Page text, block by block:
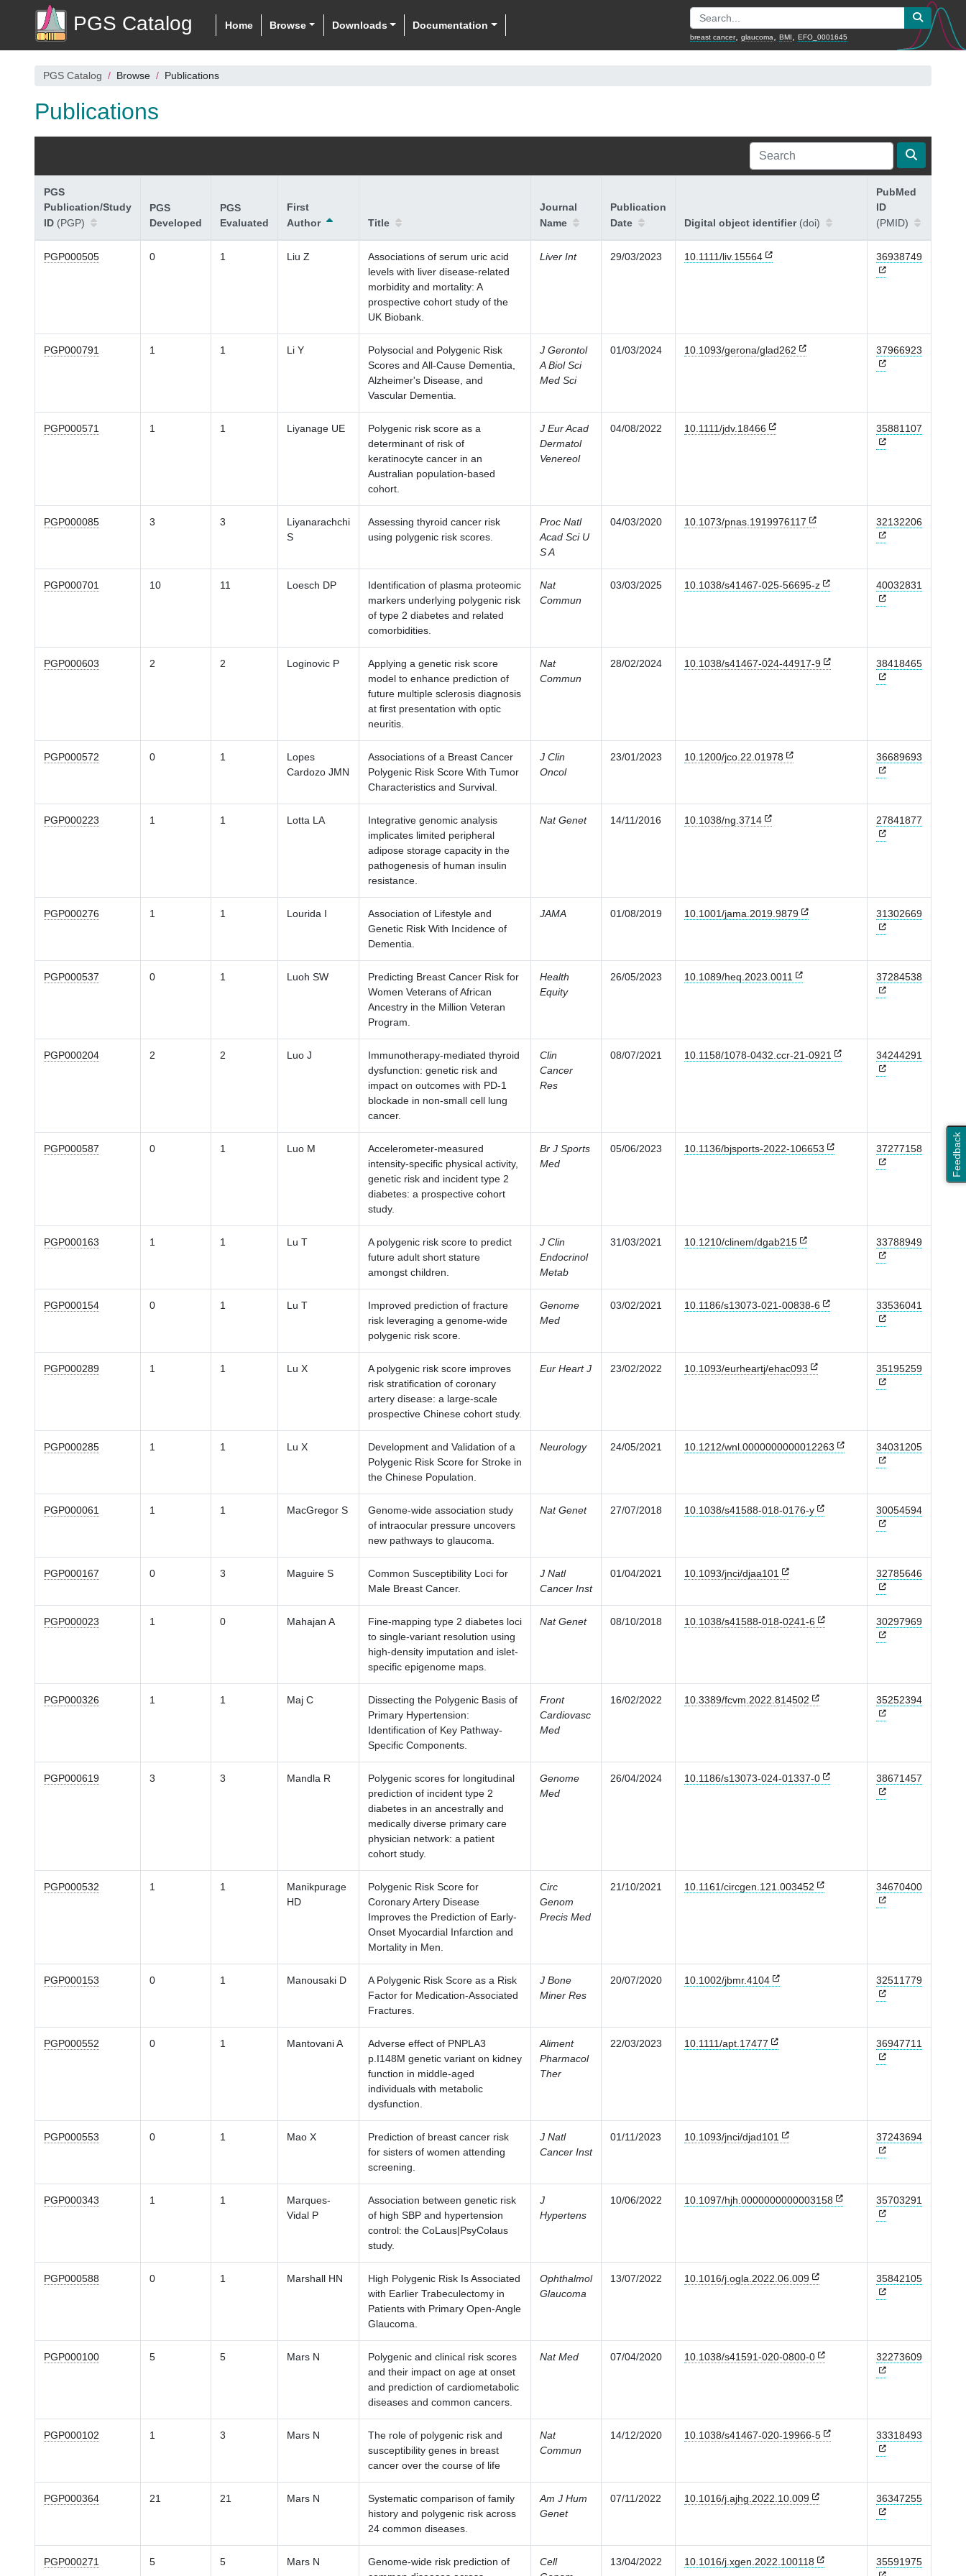
PGS Catalog Home Browse Downloads Documentation
breast cancer, glaucoma BMI EFO_0001645
Feedback
PGS Catalog Browse Publications
Publications
PGS
Publication/Study
ID (PGP)
PGS
Developed
PGS
Evaluated
First
Author
Title
Journal
Name
Publication
Date
Digital object identifier (doi)
PubMed
ID
(PMID)
PGP000505 0 1 Liu Z
Associations of serum uric acid
levels with liver disease-related
morbidity and mortality: A
prospective cohort study of the
UK Biobank.
Liver Int 29/03/2023 10.1111/liv.15564 36938749
PGP000791 1 1 Li Y
Polysocial and Polygenic Risk
Scores and All-Cause Dementia,
Alzheimer's Disease, and
Vascular Dementia.
J Gerontol
A Biol Sci
Med Sci
01/03/2024 10.1093/gerona/glad262 37966923
PGP000571 1 1 Liyanage UE
Polygenic risk score as a
determinant of risk of
keratinocyte cancer in an
Australian population-based
cohort.
J Eur Acad
Dermatol
Venereol
04/08/2022 10.1111/jdv.18466 35881107
PGP000085 3 3
Liyanarachchi
S
Assessing thyroid cancer risk
using polygenic risk scores.
Proc Natl
Acad Sci U
S A
04/03/2020 10.1073/pnas.1919976117 32132206
PGP000701 10 11 Loesch DP
Identification of plasma proteomic
markers underlying polygenic risk
of type 2 diabetes and related
comorbidities.
Nat
Commun
03/03/2025 10.1038/s41467-025-56695-z 40032831
PGP000603 2 2 Loginovic P
Applying a genetic risk score
model to enhance prediction of
future multiple sclerosis diagnosis
at first presentation with optic
neuritis.
Nat
Commun
28/02/2024 10.1038/s41467-024-44917-9 38418465
PGP000572 0 1
Lopes
Cardozo JMN
Associations of a Breast Cancer
Polygenic Risk Score With Tumor
Characteristics and Survival.
J Clin
Oncol
23/01/2023 10.1200/jco.22.01978 36689693
PGP000223 1 1 Lotta LA
Integrative genomic analysis
implicates limited peripheral
adipose storage capacity in the
pathogenesis of human insulin
resistance.
Nat Genet 14/11/2016 10.1038/ng.3714 27841877
PGP000276 1 1 Lourida I
Association of Lifestyle and
Genetic Risk With Incidence of
Dementia.
JAMA 01/08/2019 10.1001/jama.2019.9879 31302669
PGP000537 0 1 Luoh SW
Predicting Breast Cancer Risk for
Women Veterans of African
Ancestry in the Million Veteran
Program.
Health
Equity
26/05/2023 10.1089/heq.2023.0011 37284538
PGP000204 2 2 Luo J
Immunotherapy-mediated thyroid
dysfunction: genetic risk and
impact on outcomes with PD-1
blockade in non-small cell lung
cancer.
Clin
Cancer
Res
08/07/2021 10.1158/1078-0432.ccr-21-0921 34244291
PGP000587 0 1 Luo M
Accelerometer-measured
intensity-specific physical activity,
genetic risk and incident type 2
diabetes: a prospective cohort
study.
Br J Sports
Med
05/06/2023 10.1136/bjsports-2022-106653 37277158
PGP000163 1 1 Lu T
A polygenic risk score to predict
future adult short stature
amongst children.
J Clin
Endocrinol
Metab
31/03/2021 10.1210/clinem/dgab215 33788949
PGP000154 0 1 Lu T
Improved prediction of fracture
risk leveraging a genome-wide
polygenic risk score.
Genome
Med
03/02/2021 10.1186/s13073-021-00838-6 33536041
PGP000289 1 1 Lu X
A polygenic risk score improves
risk stratification of coronary
artery disease: a large-scale
prospective Chinese cohort study.
Eur Heart J 23/02/2022 10.1093/eurheartj/ehac093 35195259
PGP000285 1 1 Lu X
Development and Validation of a
Polygenic Risk Score for Stroke in
the Chinese Population.
Neurology 24/05/2021 10.1212/wnl.0000000000012263 34031205
PGP000061 1 1 MacGregor S
Genome-wide association study
of intraocular pressure uncovers
new pathways to glaucoma.
Nat Genet 27/07/2018 10.1038/s41588-018-0176-y 30054594
PGP000167 0 3 Maguire S
Common Susceptibility Loci for
Male Breast Cancer.
J Natl
Cancer Inst
01/04/2021 10.1093/jnci/djaa101 32785646
PGP000023 1 0 Mahajan A
Fine-mapping type 2 diabetes loci
to single-variant resolution using
high-density imputation and islet-
specific epigenome maps.
Nat Genet 08/10/2018 10.1038/s41588-018-0241-6 30297969
PGP000326 1 1 Maj C
Dissecting the Polygenic Basis of
Primary Hypertension:
Identification of Key Pathway-
Specific Components.
Front
Cardiovasc
Med
16/02/2022 10.3389/fcvm.2022.814502 35252394
PGP000619 3 3 Mandla R
Polygenic scores for longitudinal
prediction of incident type 2
diabetes in an ancestrally and
medically diverse primary care
physician network: a patient
cohort study.
Genome
Med
26/04/2024 10.1186/s13073-024-01337-0 38671457
PGP000532 1 1
Manikpurage
HD
Polygenic Risk Score for
Coronary Artery Disease
Improves the Prediction of Early-
Onset Myocardial Infarction and
Mortality in Men.
Circ
Genom
Precis Med
21/10/2021 10.1161/circgen.121.003452 34670400
PGP000153 0 1 Manousaki D
A Polygenic Risk Score as a Risk
Factor for Medication-Associated
Fractures.
J Bone
Miner Res
20/07/2020 10.1002/jbmr.4104 32511779
PGP000552 0 1 Mantovani A
Adverse effect of PNPLA3
p.I148M genetic variant on kidney
function in middle-aged
individuals with metabolic
dysfunction.
Aliment
Pharmacol
Ther
22/03/2023 10.1111/apt.17477 36947711
PGP000553 0 1 Mao X
Prediction of breast cancer risk
for sisters of women attending
screening.
J Natl
Cancer Inst
01/11/2023 10.1093/jnci/djad101 37243694
PGP000343 1 1
Marques-
Vidal P
Association between genetic risk
of high SBP and hypertension
control: the CoLaus|PsyColaus
study.
J
Hypertens
10/06/2022 10.1097/hjh.0000000000003158 35703291
PGP000588 0 1 Marshall HN
High Polygenic Risk Is Associated
with Earlier Trabeculectomy in
Patients with Primary Open-Angle
Glaucoma.
Ophthalmol
Glaucoma
13/07/2022 10.1016/j.ogla.2022.06.009 35842105
PGP000100 5 5 Mars N
Polygenic and clinical risk scores
and their impact on age at onset
and prediction of cardiometabolic
diseases and common cancers.
Nat Med 07/04/2020 10.1038/s41591-020-0800-0 32273609
PGP000102 1 3 Mars N
The role of polygenic risk and
susceptibility genes in breast
cancer over the course of life
Nat
Commun
14/12/2020 10.1038/s41467-020-19966-5 33318493
PGP000364 21 21 Mars N
Systematic comparison of family
history and polygenic risk across
24 common diseases.
Am J Hum
Genet
07/11/2022 10.1016/j.ajhg.2022.10.009 36347255
PGP000271 5 5 Mars N
Genome-wide risk prediction of
Cell
13/04/2022 10.1016/j.xgen.2022.100118 35591975